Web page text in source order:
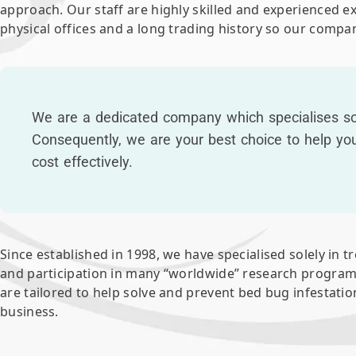
approach. Our staff are highly skilled and experienced
physical offices and a long trading history so our
We are a dedicated company which specialises
Consequently, we are your best choice to help
cost effectively.
Since established in 1998, we have specialised solely in
and participation in many “worldwide” research
are tailored to help solve and prevent bed bug
business.